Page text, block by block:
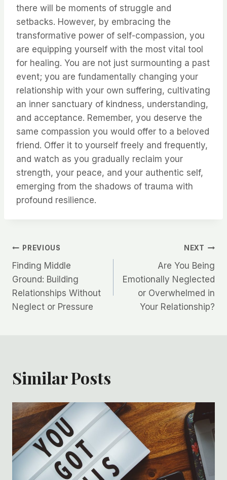
there will be moments of struggle and
setbacks. However, by embracing the
transformative power of self-compassion, you
are equipping yourself with the most vital tool
for healing. You are not just surmounting a past
event; you are fundamentally changing your
relationship with your own suffering, cultivating
an inner sanctuary of kindness, understanding,
and acceptance. Remember, you deserve the
same compassion you would offer to a beloved
friend. Offer it to yourself freely and frequently,
and watch as you gradually reclaim your
strength, your peace, and your authentic self,
emerging from the shadows of trauma with
profound resilience.
Post
navigation
PREVIOUS
Finding Middle
Ground: Building
Relationships Without
Neglect or Pressure
NEXT
Are You Being
Emotionally Neglected
or Overwhelmed in
Your Relationship?
Similar Posts